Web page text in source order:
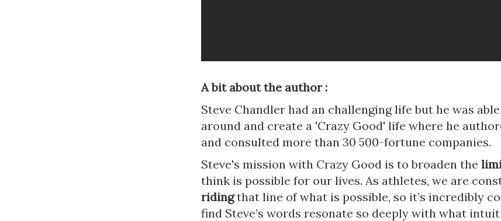
A bit about the author :
Steve Chandler had an challenging life but he was
around and create a 'Crazy Good' life where he
and consulted more than 30 500-fortune companies.
Steve's mission with Crazy Good is to broaden the
think is possible for our lives. As athletes, we are
ridingthat line of what is possible, so it’s incredibly
find Steve’s words resonate so deeply with what